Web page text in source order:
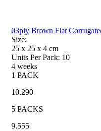
03ply Brown Flat
Size:
25 x 25 x 4 cm
Units Per Pack: 10
4 weeks
1 PACK
10.290
5 PACKS
9.555